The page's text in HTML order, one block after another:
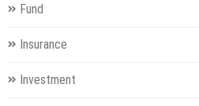
Fund
Insurance
Investment